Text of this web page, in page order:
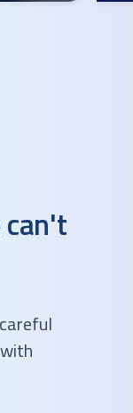
can't